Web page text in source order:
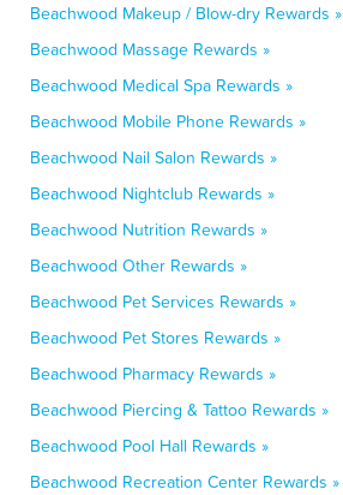
Beachwood Makeup / Blow-dry Rewards »
Beachwood Massage Rewards »
Beachwood Medical Spa Rewards »
Beachwood Mobile Phone Rewards »
Beachwood Nail Salon Rewards »
Beachwood Nightclub Rewards »
Beachwood Nutrition Rewards »
Beachwood Other Rewards »
Beachwood Pet Services Rewards »
Beachwood Pet Stores Rewards »
Beachwood Pharmacy Rewards »
Beachwood Piercing & Tattoo Rewards »
Beachwood Pool Hall Rewards »
Beachwood Recreation Center Rewards »